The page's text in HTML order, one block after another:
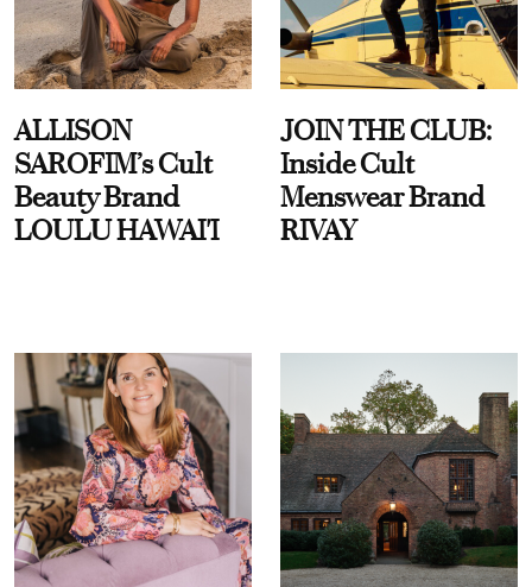
ALLISON
SAROFIM’s Cult
Beauty Brand
LOULU HAWAI'I
JOIN THE CLUB:
Inside Cult
Menswear Brand
RIVAY